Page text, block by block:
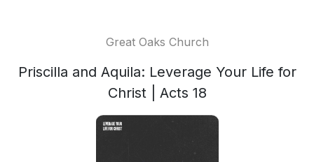
Great Oaks Church
Priscilla and Aquila: Leverage Your Life for
Christ | Acts 18